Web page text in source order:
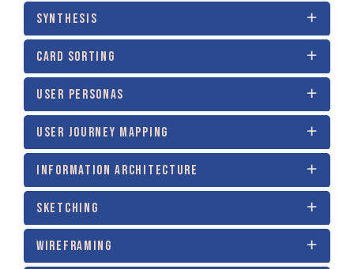
SYNTHESIS
CARD SORTING
USER PERSONAS
USER JOURNEY MAPPING
INFORMATION ARCHITECTURE
SKETCHING
WIREFRAMING